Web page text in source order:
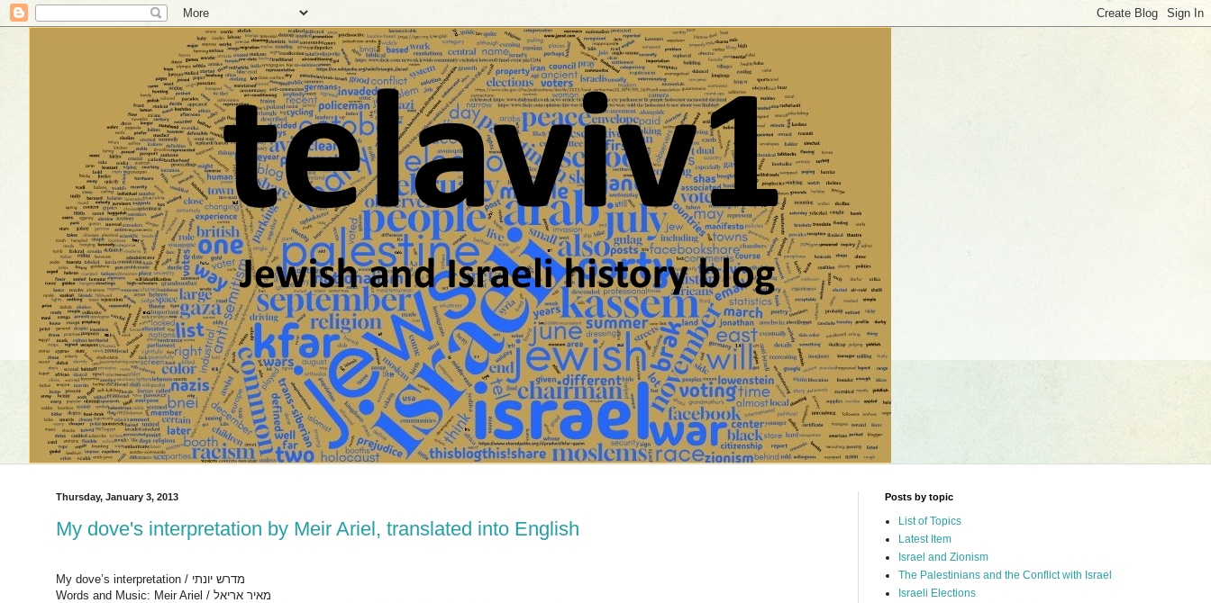
Thursday, January 3, 2013
My dove's interpretation by Meir Ariel, translated into English
My dove’s interpretation / מדרש יונתי
Words and Music: Meir Ariel / מאיר אריאל
Posts by topic
List of Topics
Latest Item
Israel and Zionism
The Palestinians and the Conflict with Israel
Israeli Elections